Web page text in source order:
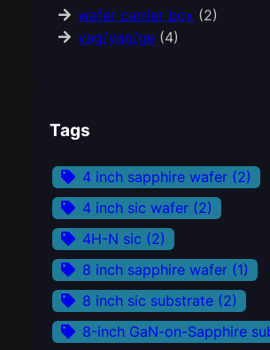
wafer carrier box (2)
yag/yap/ge(4)
Tags
4 inch sapphire wafer (2)
4 inch sic wafer (2)
4H-N sic (2)
8 inch sapphire wafer (1)
8 inch sic substrate (2)
8-inch GaN-on-Sapphire